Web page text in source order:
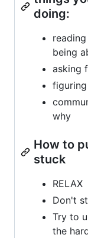
doing:
being
asking
why
How to
stuck
RELAX
Don't
Try to
the